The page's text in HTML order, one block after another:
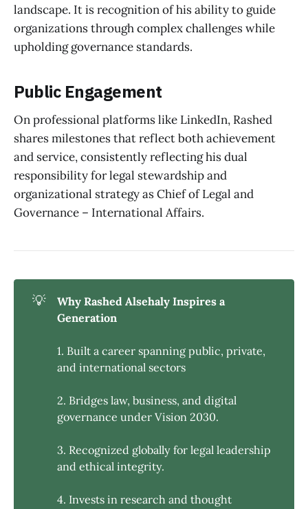
landscape. It is recognition of his ability to guide
organizations through complex challenges while
upholding governance standards.
Public Engagement
On professional platforms like LinkedIn, Rashed
shares milestones that reflect both achievement
and service, consistently reflecting his dual
responsibility for legal stewardship and
organizational strategy as Chief of Legal and
Governance – International Affairs.
💡
Why Rashed Alsehaly Inspires a
Generation
1. Built a career spanning public, private,
and international sectors
2. Bridges law, business, and digital
governance under Vision 2030.
3. Recognized globally for legal leadership
and ethical integrity.
4. Invests in research and thought